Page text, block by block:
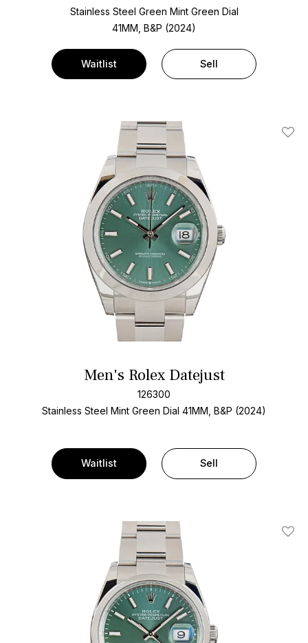
Stainless Steel Green Mint Green Dial
41MM, B&P (2024)
Waitlist Sell
Add
Men's Rolex Datejust
126300
Stainless Steel Mint Green Dial 41MM, B&P (2024)
Waitlist Sell
Add